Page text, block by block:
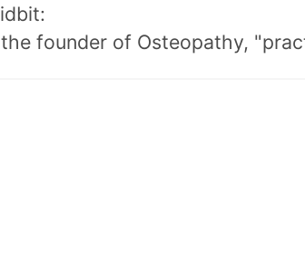
the founder of Osteopathy,